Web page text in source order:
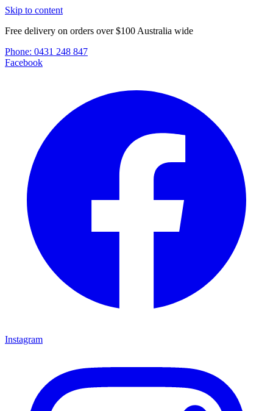
Skip to content
Free delivery on orders over $100 Australia wide
Phone: 0431 248 847
Facebook
Instagram